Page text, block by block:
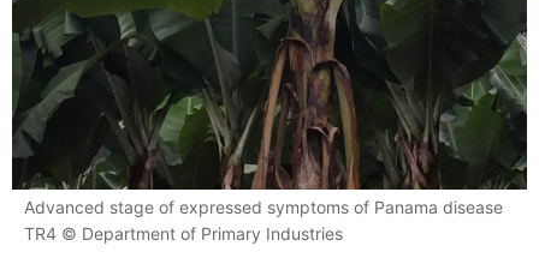
Advanced stage of expressed symptoms of Panama disease
TR4 © Department of Primary Industries